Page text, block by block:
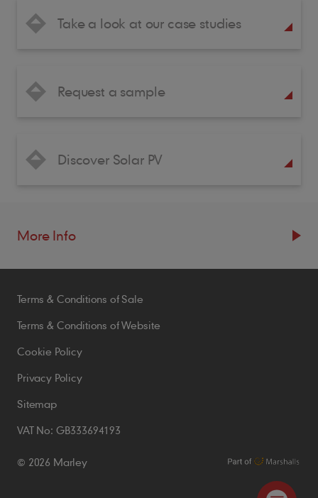
Take a look at our case studies
Request a sample
Discover Solar PV
More Info
Resources
Blogs
Brochures
Case Studies
Policies
Accessibility Statement
Terms & Conditions of Sale
Terms & Conditions of Website
Cookie Policy
Privacy Policy
Sitemap
VAT No: GB333694193
© 2026 Marley